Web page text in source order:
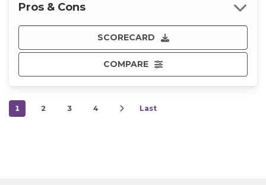
SCORECARD
COMPARE
Pros & Cons
1 2 3 4 Last